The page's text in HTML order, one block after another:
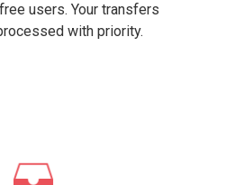
users. Your transfers
with priority.